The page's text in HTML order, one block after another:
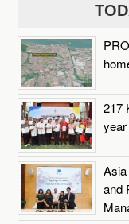
217
and